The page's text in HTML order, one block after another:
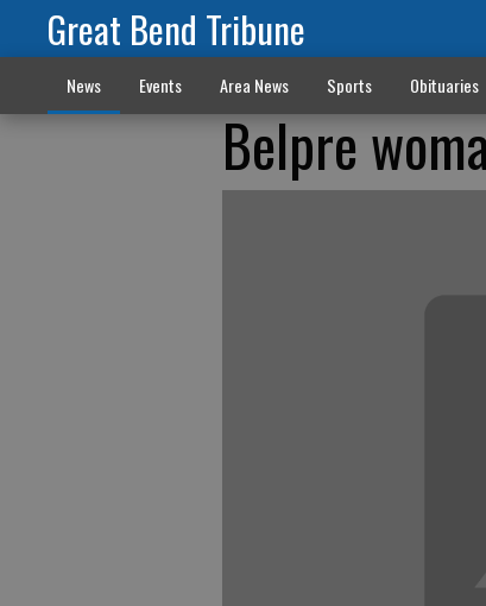
Great Bend Tribune
News Events Area News Sports Obituaries
Belpre